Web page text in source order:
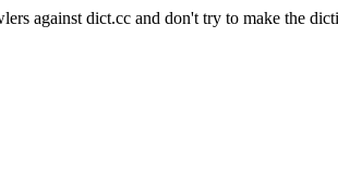
against dict.cc and don't try to make the